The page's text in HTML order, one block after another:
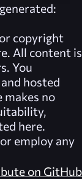
copyright
All content is
You
hosted
makes no
here.
employ any
on GitHub